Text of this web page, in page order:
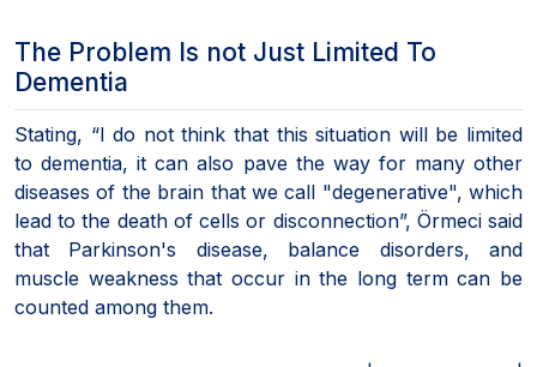
The Problem Is not Just Limited To
Dementia
Stating, “I do not think that this situation will be limited
to dementia, it can also pave the way for many other
diseases of the brain that we call "degenerative", which
lead to the death of cells or disconnection”, Örmeci said
that Parkinson's disease, balance disorders, and
muscle weakness that occur in the long term can be
counted among them.